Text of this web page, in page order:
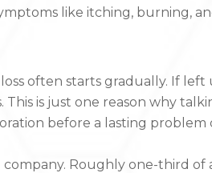
like itching, burning,
often starts gradually. If
is just one reason why
before a lasting problem
Roughly one-third of